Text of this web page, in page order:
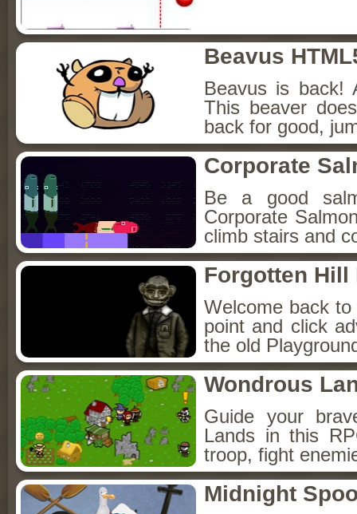
Beavus
Beavus is back!
This beaver
back for good,
Corporate
Be a good
Corporate
climb stairs and
Forgotten Hill
Welcome back
point and click
the old
Wondrous
Guide your
Lands in this
troop, fight
Midnight